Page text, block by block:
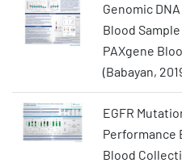
Genomic
Blood
PAXgene
(Babayan,
EGFR
Performance
Blood